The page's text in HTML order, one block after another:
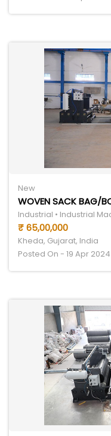
New
WOVEN SACK BAG/
Industrial • Industrial
₹ 65,00,000
Kheda, Gujarat, India
Posted On - 19 Apr 2024